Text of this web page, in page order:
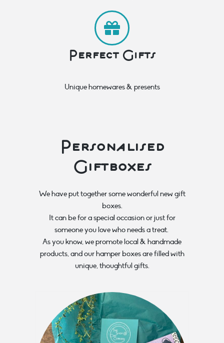
Perfect Gifts
Unique homewares & presents
Personalised
Giftboxes
We have put together some wonderful new gift
boxes.
It can be for a special occasion or just for
someone you love who needs a treat.
As you know, we promote local & handmade
products, and our hamper boxes are filled with
unique, thoughtful gifts.